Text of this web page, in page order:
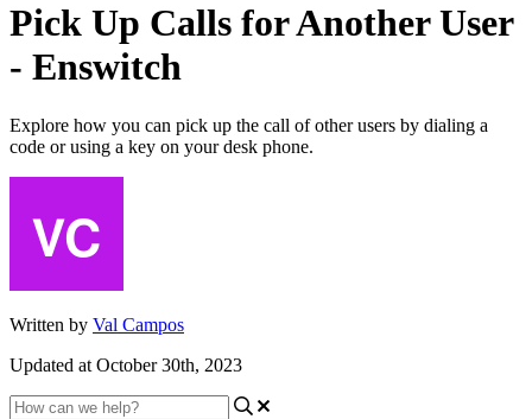
Pick Up Calls for Another User
- Enswitch
Explore how you can pick up the call of other users by dialing a
code or using a key on your desk phone.
Written by Val Campos
Updated at October 30th, 2023